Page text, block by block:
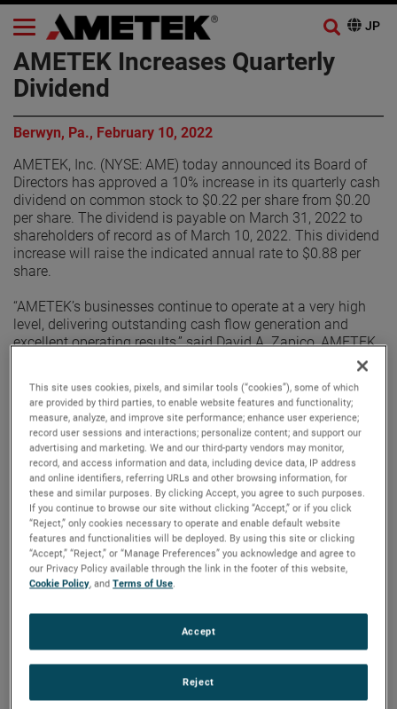
AMETEK Increases Quarterly
Dividend
Berwyn, Pa., February 10, 2022
AMETEK, Inc. (NYSE: AME) today announced its Board of
Directors has approved a 10% increase in its quarterly cash
dividend on common stock to $0.22 per share from $0.20
per share. The dividend is payable on March 31, 2022 to
shareholders of record as of March 10, 2022. This dividend
increase will raise the indicated annual rate to $0.88 per
share.
“AMETEK’s businesses continue to operate at a very high
level, delivering outstanding cash flow generation and
excellent operating results,” said David A. Zapico, AMETEK
Chairman and Chief Executive Officer. “These results are
driven by the strength of the AMETEK Growth Model. We
remain focused on deploying our free cash flow primarily
on strategic acquisitions, driving long-term shareholder
value. Our robust cash flow also allows us to reward our
shareholders with a higher and consistently increasing
cash dividend.”
約 AMETEK
Corporate Profile
AMETEK (NYSE: AME) is a leading global provider of
industrial technology solutions serving a diverse set of
attractive niche markets with annual sales over $7.0 billion.
The AMETEK Growth Model integrates the Four Growth
Strategies - Operational Excellence, New Product
Development, Global and Market Expansion, and Strategic
This site uses cookies, pixels, and similar tools (“cookies”), some of which
are provided by third parties, to enable website features and functionality;
measure, analyze, and improve site performance; enhance user experience;
record user sessions and interactions; personalize content; and support our
advertising and marketing. We and our third-party vendors may monitor,
record, and access information and data, including device data, IP address
and online identifiers, referring URLs and other browsing information, for
these and similar purposes. By clicking Accept, you agree to such purposes.
If you continue to browse our site without clicking “Accept,” or if you click
“Reject,” only cookies necessary to operate and enable default website
features and functionalities will be deployed. By using this site or clicking
“Accept,” “Reject,” or “Manage Preferences” you acknowledge and agree to
our Privacy Policy available through the link in the footer of this website,
Cookie Policy, andTerms of Use.
Reject
Accept